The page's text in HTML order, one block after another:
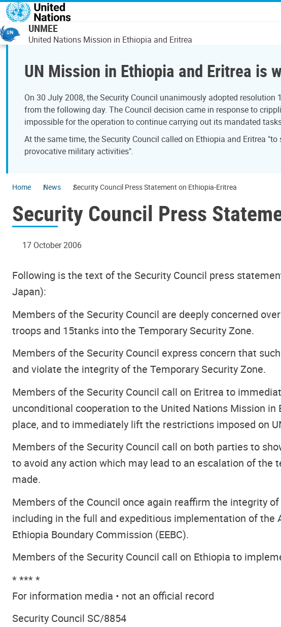
Skip to main content
UNMEE
United Nations Mission in Ethiopia and Eritrea
UN Mission in Ethiopia and Eritrea is
On 30 July 2008, the Security Council unanimously adopted
from the following day. The Council decision came in response to
impossible for the operation to continue carrying out its mandated
At the same time, the Security Council called on Ethiopia and Eritrea
provocative military activities".
Home News Security Council Press Statement on Ethiopia-Eritrea
Security Council Press
17 October 2006
Following is the text of the Security Council press
Japan):
Members of the Security Council are deeply concerned
troops and 15tanks into the Temporary Security Zone.
Members of the Security Council express concern that
and violate the integrity of the Temporary Security Zone.
Members of the Security Council call on Eritrea to
unconditional cooperation to the United Nations Mission
place, and to immediately lift the restrictions imposed on
Members of the Security Council call on both parties to
to avoid any action which may lead to an escalation of
made.
Members of the Council once again reaffirm the integrity
including in the full and expeditious implementation of
Ethiopia Boundary Commission (EEBC).
Members of the Security Council call on Ethiopia to
* *** *
For information media • not an official record
Security Council SC/8854